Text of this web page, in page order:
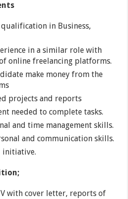
in Business,
in a similar role with
online freelancing platforms.
make money from the
projects and reports
needed to complete tasks.
and time management skills.
and communication skills.
initiative.
with cover letter, reports of